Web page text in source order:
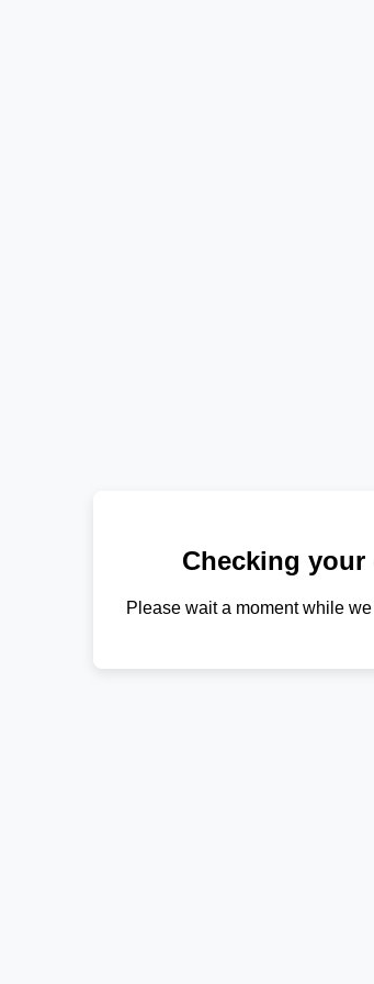
Checking
Please wait a moment while